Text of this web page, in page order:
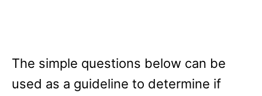
The simple questions below can be
used as a guideline to determine if